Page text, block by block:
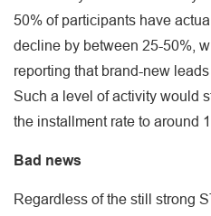
50% of participants have
decline by between 25-50%,
reporting that brand-new
Such a level of activity would
the installment rate to around
Bad news
Regardless of the still strong